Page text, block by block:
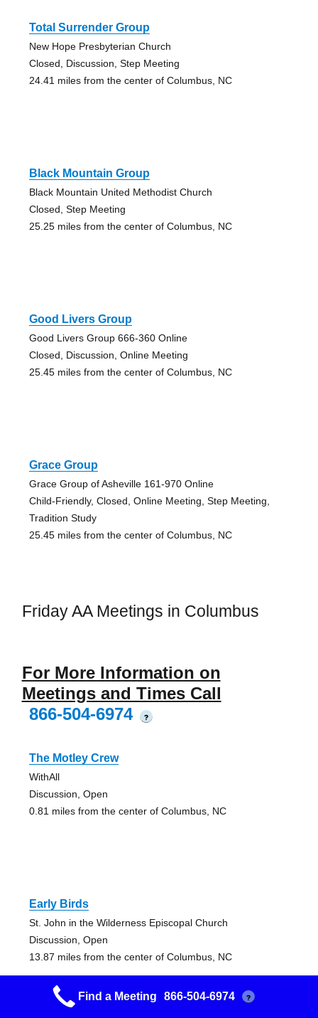
Total Surrender Group
New Hope Presbyterian Church
Closed, Discussion, Step Meeting
24.41 miles from the center of Columbus, NC
Black Mountain Group
Black Mountain United Methodist Church
Closed, Step Meeting
25.25 miles from the center of Columbus, NC
Good Livers Group
Good Livers Group 666-360 Online
Closed, Discussion, Online Meeting
25.45 miles from the center of Columbus, NC
Grace Group
Grace Group of Asheville 161-970 Online
Child-Friendly, Closed, Online Meeting, Step Meeting,
Tradition Study
25.45 miles from the center of Columbus, NC
Friday AA Meetings in Columbus
For More Information on
Meetings and Times Call
866-504-6974
?
The Motley Crew
WithAll
Discussion, Open
0.81 miles from the center of Columbus, NC
Early Birds
St. John in the Wilderness Episcopal Church
Discussion, Open
13.87 miles from the center of Columbus, NC
Find a Meeting 866-504-6974 ?